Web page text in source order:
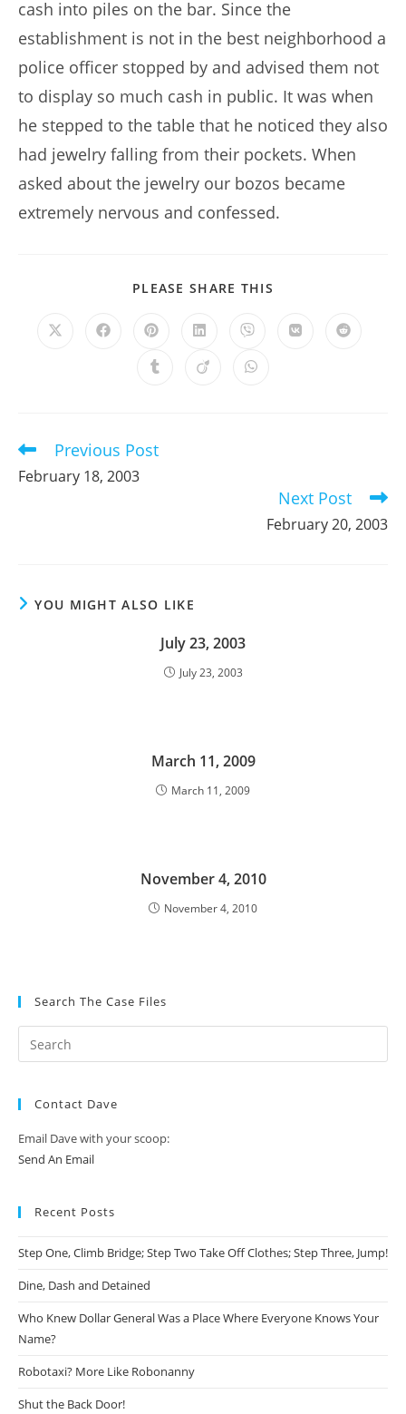
cash into piles on the bar. Since the
establishment is not in the best neighborhood a
police officer stopped by and advised them not
to display so much cash in public. It was when
he stepped to the table that he noticed they also
had jewelry falling from their pockets. When
asked about the jewelry our bozos became
extremely nervous and confessed.
PLEASE SHARE THIS
Opens
Opens Opens
a
new
Opens
a
new
Opens
a
new
Opens Opens
Opens Opens Opens
Read
more
articles
Previous Post
February 18, 2003
Next Post
February 20, 2003
YOU MIGHT ALSO LIKE
July 23, 2003
July 23, 2003
March 11, 2009
March 11, 2009
November 4, 2010
November 4, 2010
Search The Case Files
Contact Dave
Email Dave with your scoop:
Send An Email
Recent Posts
Step One, Climb Bridge; Step Two Take Off Clothes; Step Three, Jump!
Dine, Dash and Detained
Who Knew Dollar General Was a Place Where Everyone Knows Your
Name?
Robotaxi? More Like Robonanny
Shut the Back Door!